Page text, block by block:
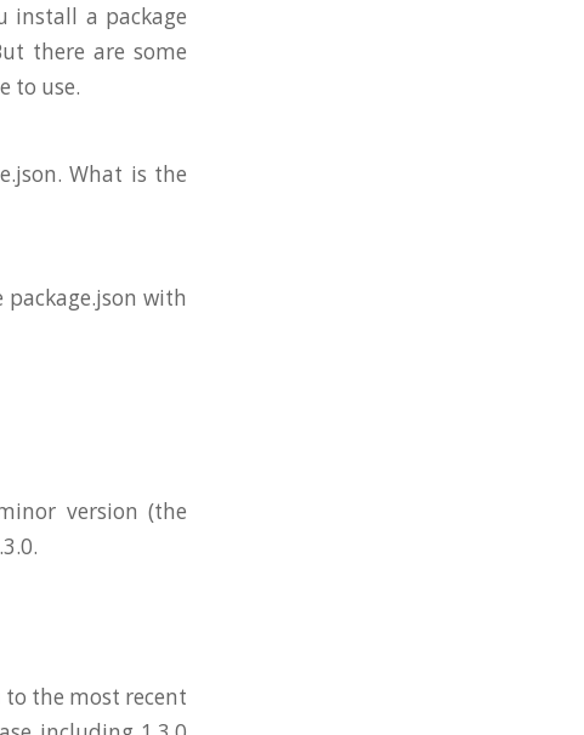
install a package
there are some
to use.
What is the
with
version (the
the most recent